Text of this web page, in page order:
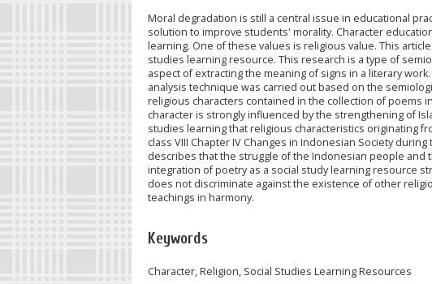
Moral degradation is still a central issue in educational
solution to improve students' morality. Character
learning. One of these values is religious value. This
studies learning resource. This research is a type of
aspect of extracting the meaning of signs in a literary
analysis technique was carried out based on the
religious characters contained in the collection of poems
character is strongly influenced by the strengthening of
studies learning that religious characteristics originating
class VIII Chapter IV Changes in Indonesian Society
describes that the struggle of the Indonesian people
integration of poetry as a social study learning resource
does not discriminate against the existence of other
teachings in harmony.
Keywords
Character, Religion, Social Studies Learning Resources